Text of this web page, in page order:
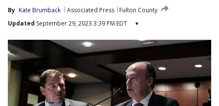
By Kate Brumback Associated Press
Fulton County
Updated September 29, 2023 3:39 PM EDT ▾